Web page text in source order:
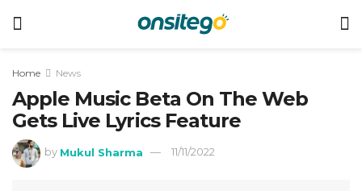
Home News
Apple Music Beta On The Web
Gets Live Lyrics Feature
by Mukul Sharma 11/11/2022